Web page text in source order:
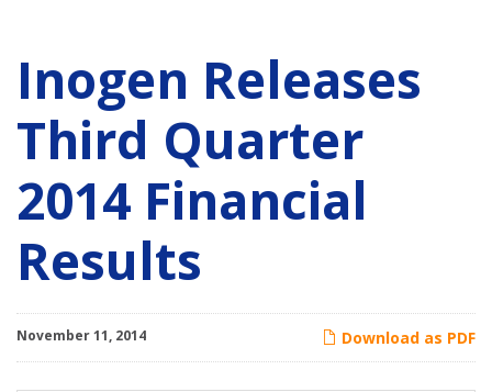
Inogen Releases
Third Quarter
2014 Financial
Results
Download as PDF
November 11, 2014